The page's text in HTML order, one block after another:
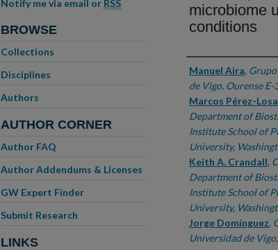
microbiome
conditions
Authors
Manuel Aira,
de Vigo, Ourense E-
Marcos Pérez-
Department of
Institute School of
University,
Keith A. Crandall,
Department of
Institute School of
University,
Jorge Domínguez,
Universidad de
Notify me via email or RSS
BROWSE
Collections
Disciplines
Authors
AUTHOR CORNER
Author FAQ
Author Addendums & Licenses
GW Expert Finder
Submit Research
LINKS